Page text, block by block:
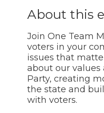
About this
Join One Team
voters in your
issues that
about our values
Party, creating
the state and
with voters.